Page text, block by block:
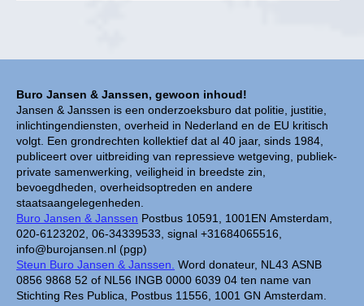
Buro Jansen & Janssen, gewoon inhoud!
Jansen & Janssen is een onderzoeksburo dat politie, justitie,
inlichtingendiensten, overheid in Nederland en de EU kritisch
volgt. Een grondrechten kollektief dat al 40 jaar, sinds 1984,
publiceert over uitbreiding van repressieve wetgeving, publiek-
private samenwerking, veiligheid in breedste zin,
bevoegdheden, overheidsoptreden en andere
staatsaangelegenheden.
Buro Jansen & Janssen Postbus 10591, 1001EN Amsterdam,
020-6123202, 06-34339533, signal +31684065516,
info@burojansen.nl (pgp)
Steun Buro Jansen & Janssen. Word donateur, NL43 ASNB
0856 9868 52 of NL56 INGB 0000 6039 04 ten name van
Stichting Res Publica, Postbus 11556, 1001 GN Amsterdam.